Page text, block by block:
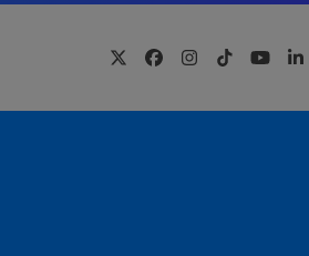
TwitterFacebook
Instagram
Tiktok